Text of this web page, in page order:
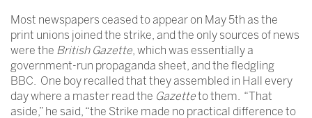
Most newspapers ceased to appear on May 5th as the
print unions joined the strike, and the only sources of news
were the British Gazette, which was essentially a
government-run propaganda sheet, and the fledgling
BBC. One boy recalled that they assembled in Hall every
day where a master read the Gazetteto them. “That
aside,” he said, “the Strike made no practical difference to